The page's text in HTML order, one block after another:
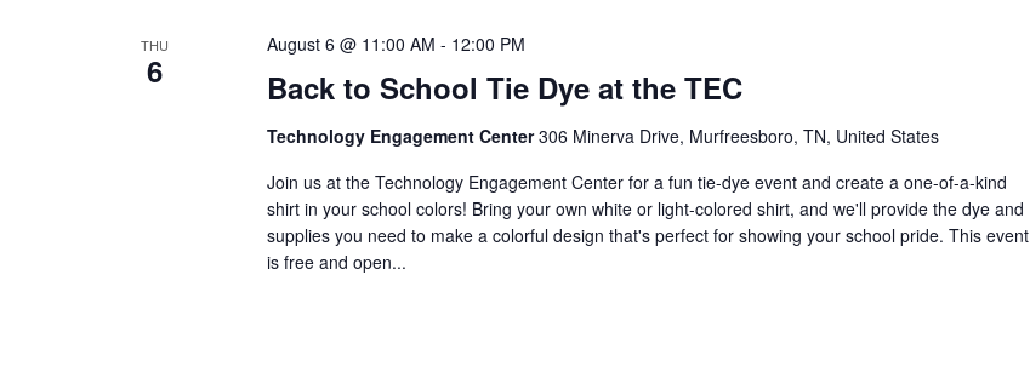
THU
6 Back to School Tie Dye at the TEC
August 6 @ 11:00 AM - 12:00 PM
Technology Engagement Center306 Minerva Drive, Murfreesboro, TN, United States
Join us at the Technology Engagement Center for a fun tie-dye event and create a one-of-a-kind
shirt in your school colors! Bring your own white or light-colored shirt, and we'll provide the dye and
supplies you need to make a colorful design that's perfect for showing your school pride. This event
is free and open...